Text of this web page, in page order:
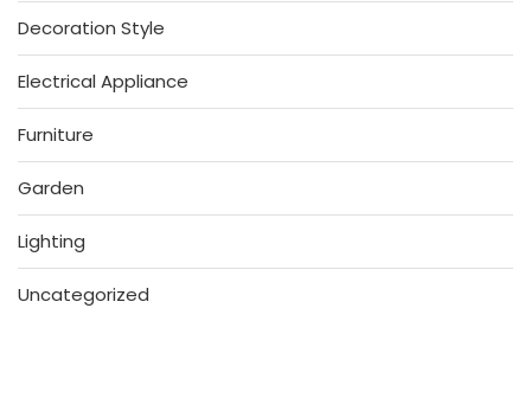
Decoration Style
Electrical Appliance
Furniture
Garden
Lighting
Uncategorized